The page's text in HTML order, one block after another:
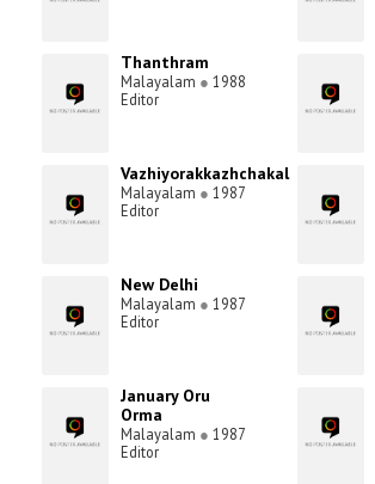
Thanthram
Malayalam ● 1988
Editor
Vazhiyorakkazhchakal
Malayalam ● 1987
Editor
New Delhi
Malayalam ● 1987
Editor
January Oru
Orma
Malayalam ● 1987
Editor